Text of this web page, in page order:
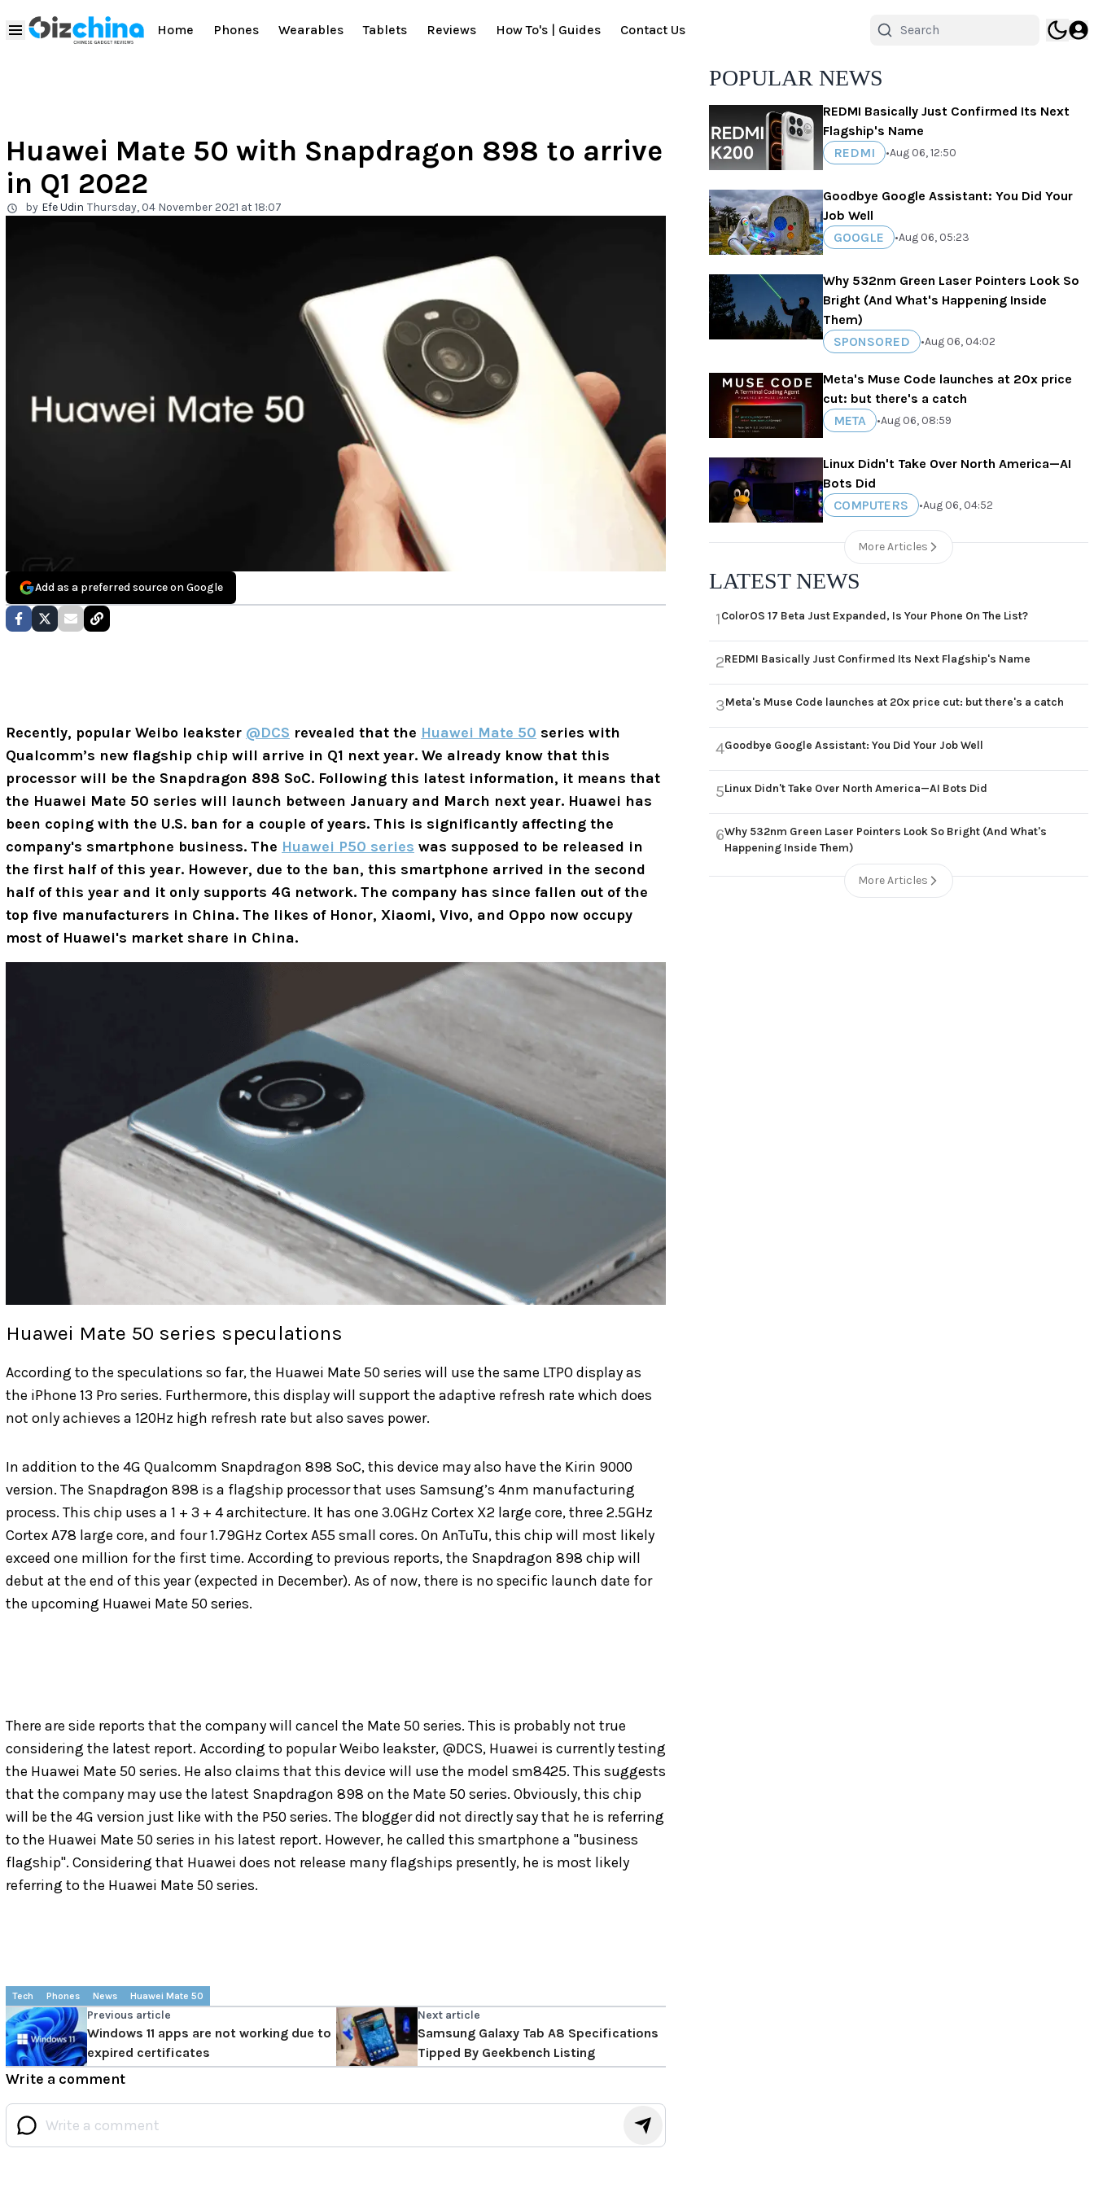
Home Phones Wearables Tablets Reviews How To's | Guides Contact Us
Huawei Mate 50 with Snapdragon 898 to arrive
in Q1 2022
by Efe Udin Thursday, 04 November 2021 at 18:07
Add as a preferred source on Google
Recently, popular Weibo leakster @DCS revealed that the Huawei Mate 50 series with
Qualcomm’s new flagship chip will arrive in Q1 next year. We already know that this
processor will be the Snapdragon 898 SoC. Following this latest information, it means that
the Huawei Mate 50 series will launch between January and March next year. Huawei has
been coping with the U.S. ban for a couple of years. This is significantly affecting the
company's smartphone business. The Huawei P50 series was supposed to be released in
the first half of this year. However, due to the ban, this smartphone arrived in the second
half of this year and it only supports 4G network. The company has since fallen out of the
top five manufacturers in China. The likes of Honor, Xiaomi, Vivo, and Oppo now occupy
most of Huawei's market share in China.
Huawei Mate 50 series speculations
According to the speculations so far, the Huawei Mate 50 series will use the same LTPO display as
the iPhone 13 Pro series. Furthermore, this display will support the adaptive refresh rate which does
not only achieves a 120Hz high refresh rate but also saves power.
In addition to the 4G Qualcomm Snapdragon 898 SoC, this device may also have the Kirin 9000
version. The Snapdragon 898 is a flagship processor that uses Samsung’s 4nm manufacturing
process. This chip uses a 1 + 3 + 4 architecture. It has one 3.0GHz Cortex X2 large core, three 2.5GHz
Cortex A78 large core, and four 1.79GHz Cortex A55 small cores. On AnTuTu, this chip will most likely
exceed one million for the first time. According to previous reports, the Snapdragon 898 chip will
debut at the end of this year (expected in December). As of now, there is no specific launch date for
the upcoming Huawei Mate 50 series.
There are side reports that the company will cancel the Mate 50 series. This is probably not true
considering the latest report. According to popular Weibo leakster, @DCS, Huawei is currently testing
the Huawei Mate 50 series. He also claims that this device will use the model sm8425. This suggests
that the company may use the latest Snapdragon 898 on the Mate 50 series. Obviously, this chip
will be the 4G version just like with the P50 series. The blogger did not directly say that he is referring
to the Huawei Mate 50 series in his latest report. However, he called this smartphone a "business
flagship". Considering that Huawei does not release many flagships presently, he is most likely
referring to the Huawei Mate 50 series.
Tech Phones News Huawei Mate 50
Previous article
Windows 11 apps are not working due to
expired certificates
Next article
Samsung Galaxy Tab A8 Specifications
Tipped By Geekbench Listing
Write a comment
POPULAR NEWS
REDMI Basically Just Confirmed Its Next
Flagship's Name
REDMI
•Aug 06, 12:50
Goodbye Google Assistant: You Did Your
Job Well
GOOGLE
•Aug 06, 05:23
Why 532nm Green Laser Pointers Look So
Bright (And What's Happening Inside
Them)
SPONSORED
•Aug 06, 04:02
Meta's Muse Code launches at 20x price
cut: but there's a catch
META
•Aug 06, 08:59
Linux Didn't Take Over North America—AI
Bots Did
COMPUTERS
•Aug 06, 04:52
More Articles
LATEST NEWS
1ColorOS 17 Beta Just Expanded, Is Your Phone On The List?
2REDMI Basically Just Confirmed Its Next Flagship's Name
3Meta's Muse Code launches at 20x price cut: but there's a catch
4Goodbye Google Assistant: You Did Your Job Well
5Linux Didn't Take Over North America—AI Bots Did
6Why 532nm Green Laser Pointers Look So Bright (And What's
Happening Inside Them)
More Articles